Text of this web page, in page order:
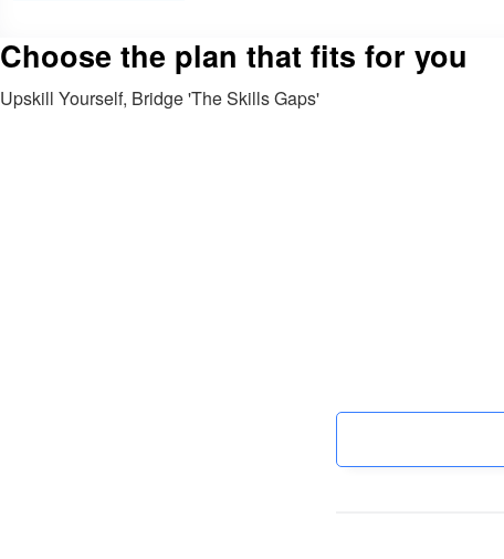
Choose the plan that fits for you
Upskill Yourself, Bridge 'The Skills Gaps'